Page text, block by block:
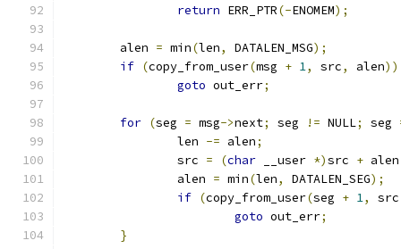
return ERR_PTR(-ENOMEM);
	alen
= min(len, DATALEN_MSG);
if (copy_from_user(msg + 1, src, alen))
goto out_err;
for (seg = msg->next; seg != NULL; seg
		len
-= alen;
		src
= (char __user *)src + alen
		alen
= min(len, DATALEN_SEG);
if (copy_from_user(seg + 1, src
goto out_err;
}